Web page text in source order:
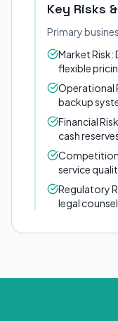
Key Risks
Primary
Market Risk:
flexible
Operational
backup
Financial
cash
service
Regulatory
legal counsel